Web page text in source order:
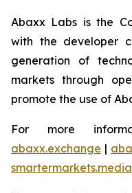
Abaxx Labs is the
with the developer
generation of
markets through
promote the use of
For more
abaxx.exchange |
smartermarkets.media